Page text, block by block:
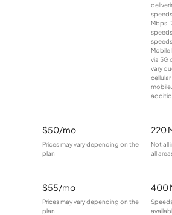
Mbps.
Mobile
via 5G
vary
$50/mo
Prices may vary depending on the
plan.
220
Not all
all
$55/mo
Prices may vary depending on the
plan.
400